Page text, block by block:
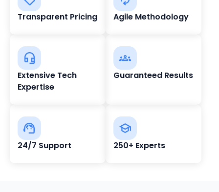
Transparent Pricing Agile Methodology
Extensive Tech
Expertise
Guaranteed Results
24/7 Support 250+ Experts